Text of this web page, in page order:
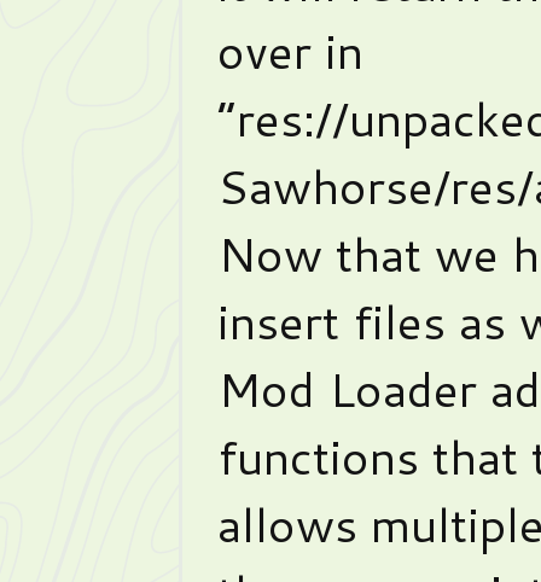
over in
“res://
Sawhorse/
Now that we
insert files as
Mod Loader
functions that
allows